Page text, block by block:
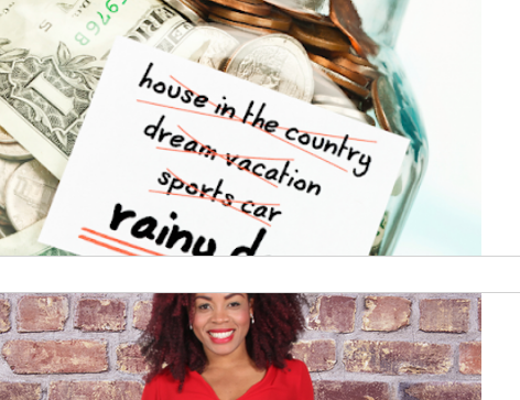
Saving Taxes Travel Personal Development